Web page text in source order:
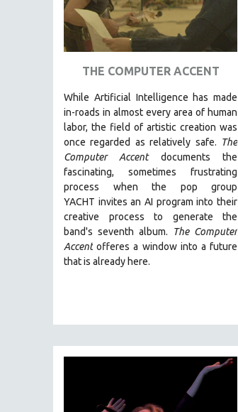
GOVERNMENT
HEALTH SCIENCES
HUMAN SEXUALITY
INDIGENOUS STUDIES
ISLAMIC STUDIES
JEWISH STUDIES
LABOR STUDIES
LATIN AMERICA
LATINO STUDIES
LAW
MIDDLE EAST
THE COMPUTER ACCENT
While Artificial Intelligencehas made
in-roads in almost every area of human
labor, the field of artistic creation was
once regarded as relatively safe. The
Computer Accentdocuments the
fascinating, sometimes frustrating
process when the pop group
YACHT invites an AI program into their
creative process to generate the
band's seventh album.
The Computer
Accent offeres a window into a future
that is already here.